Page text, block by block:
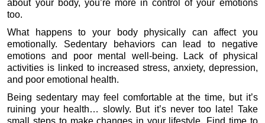
about your body, you’re more in control of your emotions
too.
What happens to your body physically can affect you
emotionally. Sedentary behaviors can lead to negative
emotions and poor mental well-being. Lack of physical
activities is linked to increased stress, anxiety, depression,
and poor emotional health.
Being sedentary may feel comfortable at the time, but it’s
ruining your health… slowly. But it’s never too late! Take
small steps to make changes in your lifestyle. Find time to